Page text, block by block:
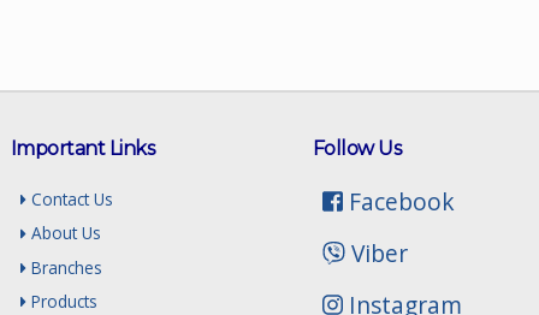
Follow Us
Facebook
Viber
Instagram
Important Links
Contact Us
About Us
Branches
Products